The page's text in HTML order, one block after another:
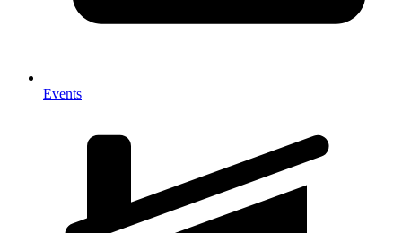
Events